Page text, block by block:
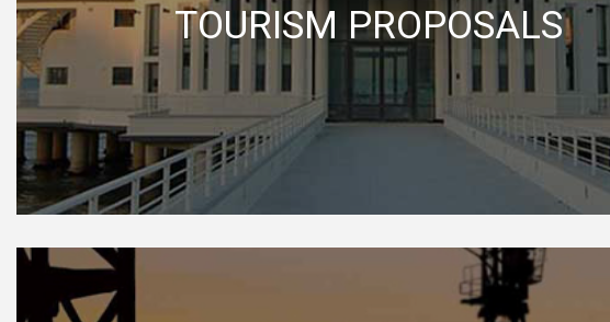
TOURISM PROPOSALS